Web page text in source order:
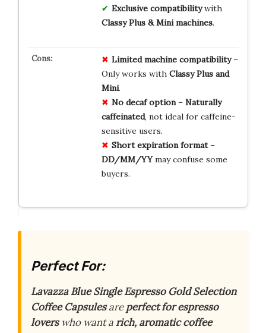
Exclusive compatibilitywith
Classy Plus & Mini machines.
Limited machine compatibility–
Only works with Classy Plus and
Mini.
No decaf option– Naturally
caffeinated, not ideal for caffeine-
sensitive users.
Short expiration format–
DD/MM/YYmay confuse some
buyers.
Perfect For:
Lavazza Blue Single Espresso Gold Selection
Coffee Capsulesareperfect for espresso
loverswho want arich, aromatic coffee